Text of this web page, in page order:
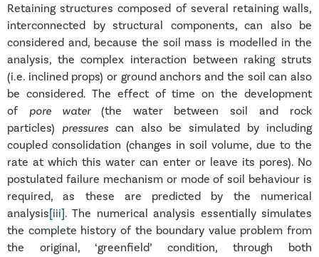
Retaining structures composed of several retaining walls,
interconnected by structural components, can also be
considered and, because the soil mass is modelled in the
analysis, the complex interaction between raking struts
(i.e. inclined props) or ground anchors and the soil can also
be considered. The effect of time on the development
of pore water (the water between soil and rock
particles) pressurescan also be simulated by including
coupled consolidation (changes in soil volume, due to the
rate at which this water can enter or leave its pores). No
postulated failure mechanism or mode of soil behaviour is
required, as these are predicted by the numerical
analysis[iii]. The numerical analysis essentially simulates
the complete history of the boundary value problem from
the original, ‘greenfield’ condition, through both